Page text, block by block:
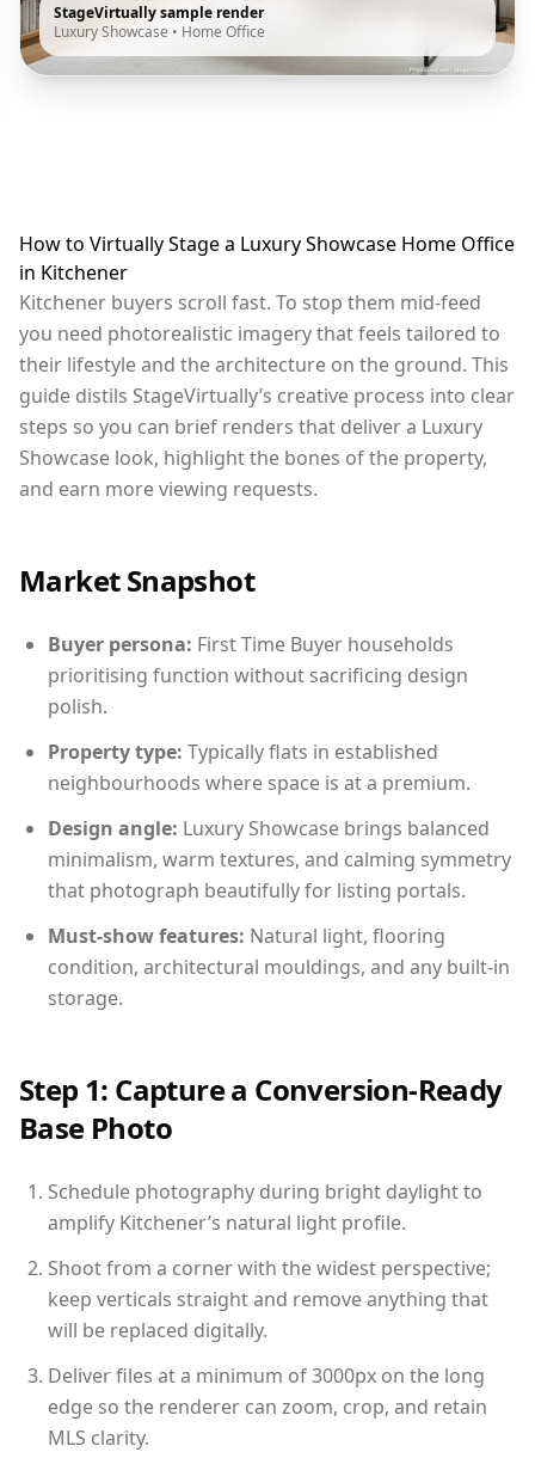
StageVirtually sample render
Luxury Showcase • Home Office
How to Virtually Stage a Luxury Showcase Home Office
in Kitchener
Kitchener buyers scroll fast. To stop them mid-feed
you need photorealistic imagery that feels tailored to
their lifestyle and the architecture on the ground. This
guide distils StageVirtually’s creative process into clear
steps so you can brief renders that deliver a Luxury
Showcase look, highlight the bones of the property,
and earn more viewing requests.
Market Snapshot
Buyer persona: First Time Buyer households
prioritising function without sacrificing design
polish.
Property type: Typically flats in established
neighbourhoods where space is at a premium.
Design angle: Luxury Showcase brings balanced
minimalism, warm textures, and calming symmetry
that photograph beautifully for listing portals.
Must-show features: Natural light, flooring
condition, architectural mouldings, and any built-in
storage.
Step 1: Capture a Conversion-Ready
Base Photo
Schedule photography during bright daylight to
amplify Kitchener’s natural light profile.
Shoot from a corner with the widest perspective;
keep verticals straight and remove anything that
will be replaced digitally.
Deliver files at a minimum of 3000px on the long
edge so the renderer can zoom, crop, and retain
MLS clarity.